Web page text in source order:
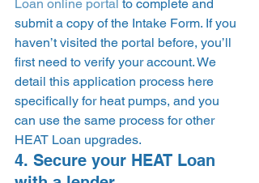
Loan online portal to complete and
submit a copy of the Intake Form. If you
haven’t visited the portal before, you’ll
first need to verify your account. We
detail this application process here
specifically for heat pumps, and you
can use the same process for other
HEAT Loan upgrades.
4. Secure your HEAT Loan